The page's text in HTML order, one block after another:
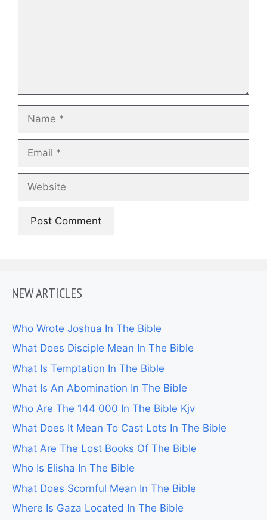
NEW ARTICLES
Who Wrote Joshua In The Bible
What Does Disciple Mean In The Bible
What Is Temptation In The Bible
What Is An Abomination In The Bible
Who Are The 144 000 In The Bible Kjv
What Does It Mean To Cast Lots In The Bible
What Are The Lost Books Of The Bible
Who Is Elisha In The Bible
What Does Scornful Mean In The Bible
Where Is Gaza Located In The Bible